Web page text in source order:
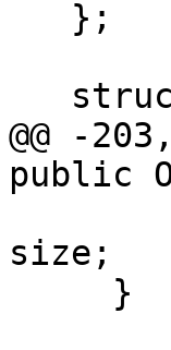
@@ -
public
size;